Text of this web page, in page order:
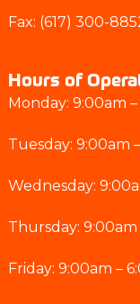
Fax: (617) 300-
Hours of
Monday: 9:00am
Tuesday: 9:00am
Wednesday:
Thursday: 9:00am
Friday: 9:00am –